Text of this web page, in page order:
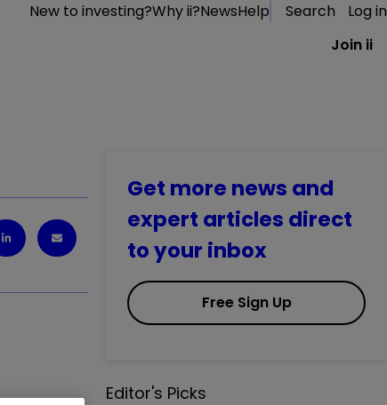
New to investing?Why ii?NewsHelp Search
Log in
Join ii
Get more news and
expert articles direct
to your inbox
Free Sign Up
Editor's Picks